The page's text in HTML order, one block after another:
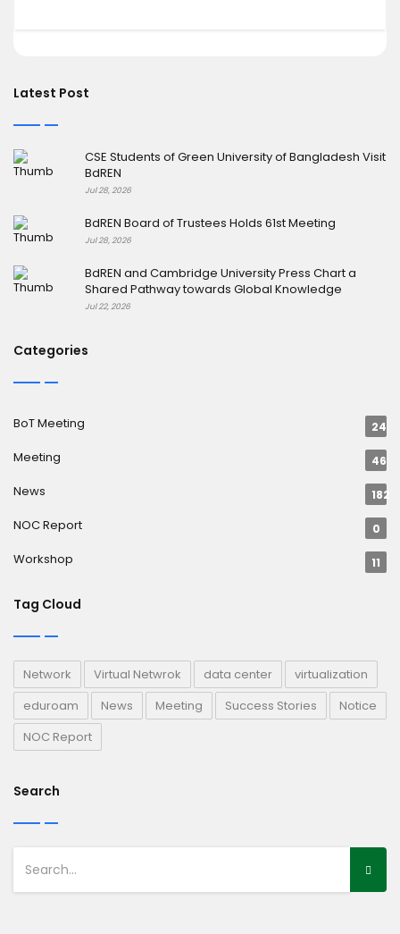
Latest Post
CSE Students of Green University of Bangladesh Visit
BdREN
Jul 28, 2026
BdREN Board of Trustees Holds 61st Meeting
Jul 28, 2026
BdREN and Cambridge University Press Chart a
Shared Pathway towards Global Knowledge
Jul 22, 2026
Categories
BoT Meeting 24
Meeting 46
News 182
NOC Report 0
Workshop 11
Tag Cloud
Network Virtual Netwrok data center
virtualization
eduroam
News Meeting Success Stories
Notice
NOC Report
Search